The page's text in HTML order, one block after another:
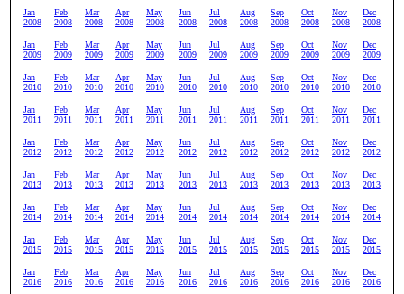
Jan
2008
Feb
2008
Mar
2008
Apr
2008
May
2008
Jun
2008
Jul
2008
Aug
2008
Sep
2008
Oct
2008
Nov
2008
Dec
2008
Jan
2009
Feb
2009
Mar
2009
Apr
2009
May
2009
Jun
2009
Jul
2009
Aug
2009
Sep
2009
Oct
2009
Nov
2009
Dec
2009
Jan
2010
Feb
2010
Mar
2010
Apr
2010
May
2010
Jun
2010
Jul
2010
Aug
2010
Sep
2010
Oct
2010
Nov
2010
Dec
2010
Jan
2011
Feb
2011
Mar
2011
Apr
2011
May
2011
Jun
2011
Jul
2011
Aug
2011
Sep
2011
Oct
2011
Nov
2011
Dec
2011
Jan
2012
Feb
2012
Mar
2012
Apr
2012
May
2012
Jun
2012
Jul
2012
Aug
2012
Sep
2012
Oct
2012
Nov
2012
Dec
2012
Jan
2013
Feb
2013
Mar
2013
Apr
2013
May
2013
Jun
2013
Jul
2013
Aug
2013
Sep
2013
Oct
2013
Nov
2013
Dec
2013
Jan
2014
Feb
2014
Mar
2014
Apr
2014
May
2014
Jun
2014
Jul
2014
Aug
2014
Sep
2014
Oct
2014
Nov
2014
Dec
2014
Jan
2015
Feb
2015
Mar
2015
Apr
2015
May
2015
Jun
2015
Jul
2015
Aug
2015
Sep
2015
Oct
2015
Nov
2015
Dec
2015
Jan
2016
Feb
2016
Mar
2016
Apr
2016
May
2016
Jun
2016
Jul
2016
Aug
2016
Sep
2016
Oct
2016
Nov
2016
Dec
2016